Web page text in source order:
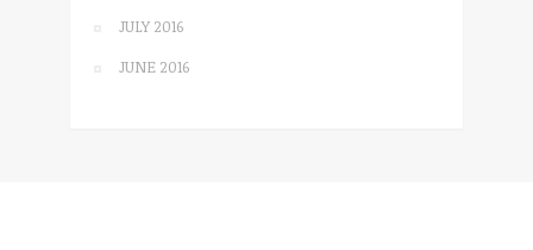
JULY 2016
JUNE 2016